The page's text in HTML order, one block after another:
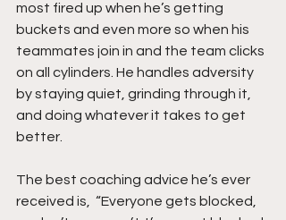
most fired up when he’s getting
buckets and even more so when his
teammates join in and the team clicks
on all cylinders. He handles adversity
by staying quiet, grinding through it,
and doing whatever it takes to get
better.
The best coaching advice he’s ever
received is,  “Everyone gets blocked,